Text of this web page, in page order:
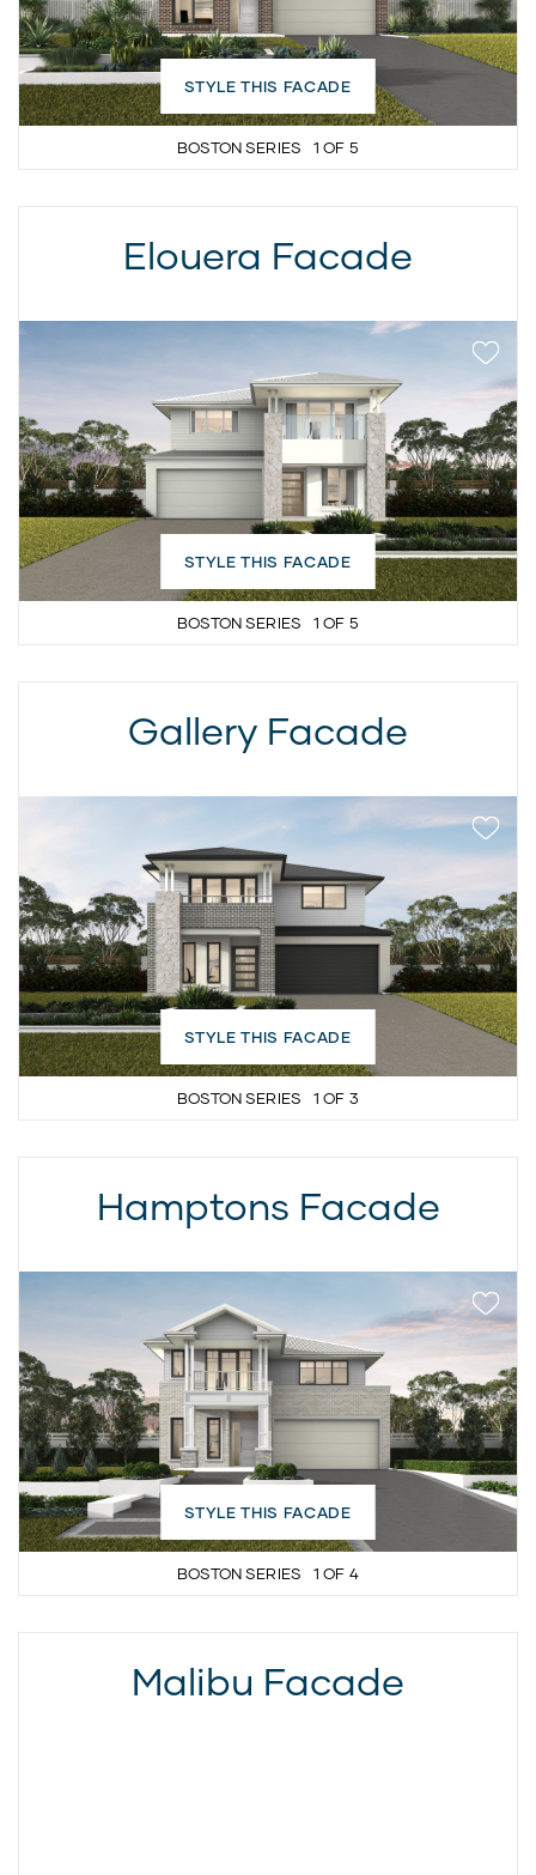
STYLE THIS FACADE
BOSTON SERIES 1 OF 5
Elouera Facade
STYLE THIS FACADE
BOSTON SERIES 1 OF 5
Gallery Facade
STYLE THIS FACADE
BOSTON SERIES 1 OF 3
Hamptons Facade
STYLE THIS FACADE
BOSTON SERIES 1 OF 4
Malibu Facade